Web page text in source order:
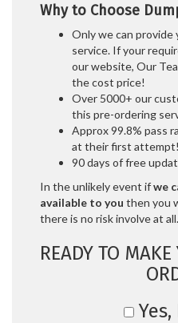
Why to Choose
Only we can provide
service. If your
our website, Our
the cost price!
Over 5000+ our
this pre-ordering
Approx 99.8% pass
at their first attempt!
90 days of free
In the unlikely event ifwe
available to you then you
there is no risk involve at all.
READY TO MAKE
Yes,